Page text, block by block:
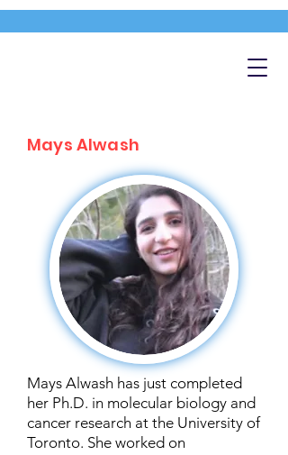
Mays Alwash
Mays Alwash has just completed
her Ph.D. in molecular biology and
cancer research at the University of
Toronto. She worked on